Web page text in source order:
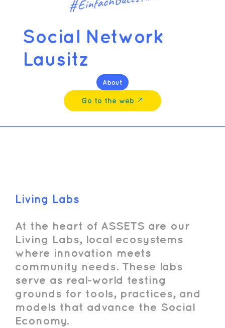
Social Network
Lausitz
About
Go to the web ↗︎
Living Labs
At the heart of ASSETS are our
Living Labs, local ecosystems
where innovation meets
community needs. These labs
serve as real-world testing
grounds for tools, practices, and
models that advance the Social
Economy.